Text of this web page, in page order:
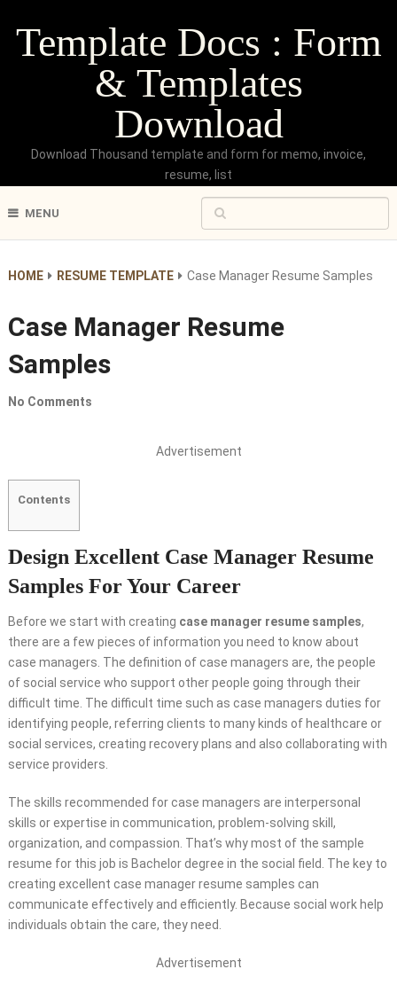
Template Docs : Form
& Templates
Download
Download Thousand template and form for memo, invoice,
resume, list
MENU
HOME RESUME TEMPLATE Case Manager Resume Samples
Case Manager Resume
Samples
No Comments
Advertisement
Contents
Design Excellent Case Manager Resume
Samples For Your Career
Before we start with creating case manager resume samples,
there are a few pieces of information you need to know about
case managers. The definition of case managers are, the people
of social service who support other people going through their
difficult time. The difficult time such as case managers duties for
identifying people, referring clients to many kinds of healthcare or
social services, creating recovery plans and also collaborating with
service providers.
The skills recommended for case managers are interpersonal
skills or expertise in communication, problem-solving skill,
organization, and compassion. That’s why most of the sample
resume for this job is Bachelor degree in the social field. The key to
creating excellent case manager resume samples can
communicate effectively and efficiently. Because social work help
individuals obtain the care, they need.
Advertisement